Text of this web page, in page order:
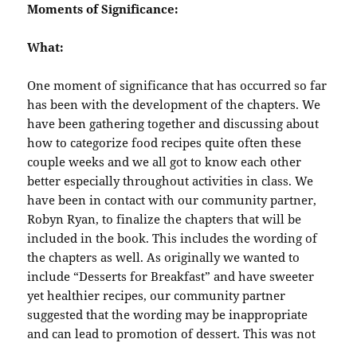
Moments of Significance:
What:
One moment of significance that has occurred so far
has been with the development of the chapters. We
have been gathering together and discussing about
how to categorize food recipes quite often these
couple weeks and we all got to know each other
better especially throughout activities in class. We
have been in contact with our community partner,
Robyn Ryan, to finalize the chapters that will be
included in the book. This includes the wording of
the chapters as well. As originally we wanted to
include “Desserts for Breakfast” and have sweeter
yet healthier recipes, our community partner
suggested that the wording may be inappropriate
and can lead to promotion of dessert. This was not